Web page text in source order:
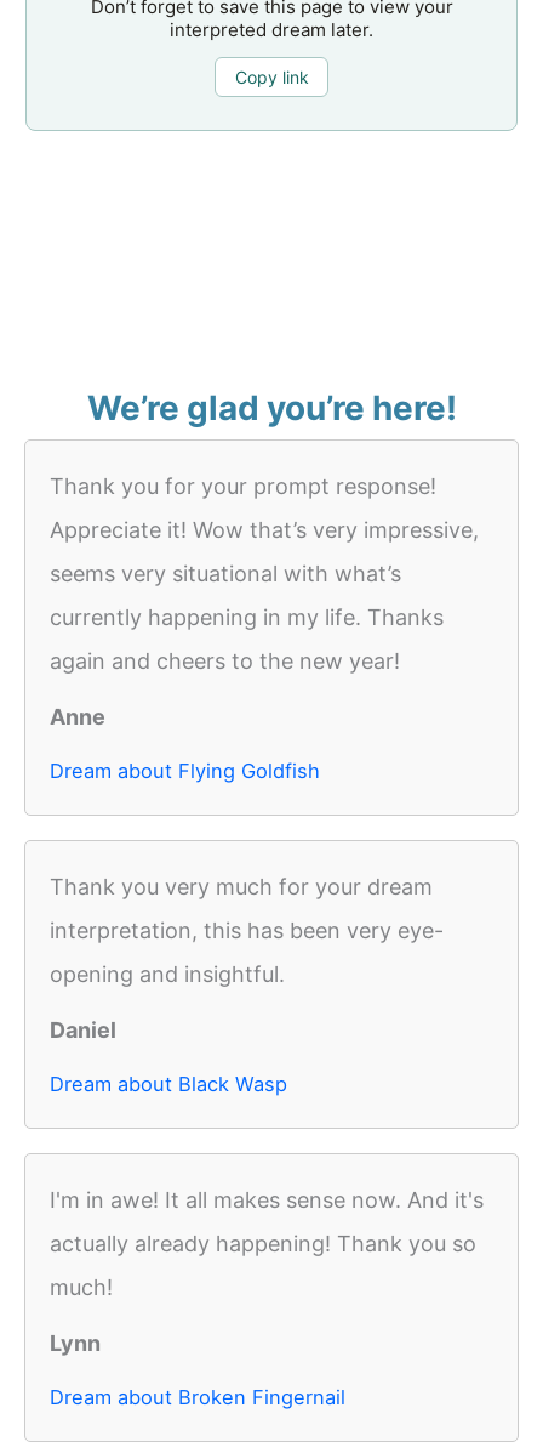
Don’t forget to save this page to view your
interpreted dream later.
Copy link
We’re glad you’re here!
Thank you for your prompt response!
Appreciate it! Wow that’s very impressive,
seems very situational with what’s
currently happening in my life. Thanks
again and cheers to the new year!
Anne
Dream about Flying Goldfish
Thank you very much for your dream
interpretation, this has been very eye-
opening and insightful.
Daniel
Dream about Black Wasp
I'm in awe! It all makes sense now. And it's
actually already happening! Thank you so
much!
Lynn
Dream about Broken Fingernail